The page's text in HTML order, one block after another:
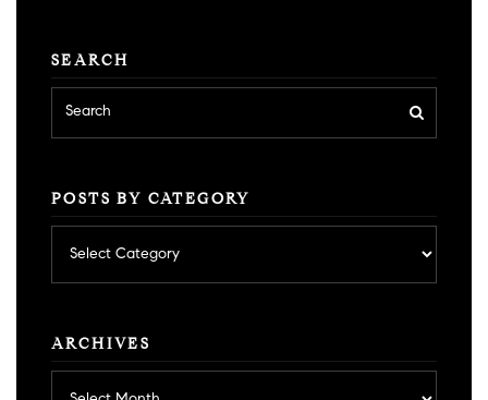
SEARCH
POSTS BY CATEGORY
by
category
ARCHIVES